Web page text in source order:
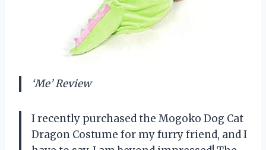
‘Me’ Review
I recently purchased the Mogoko Dog Cat
Dragon Costume for my furry friend, and I